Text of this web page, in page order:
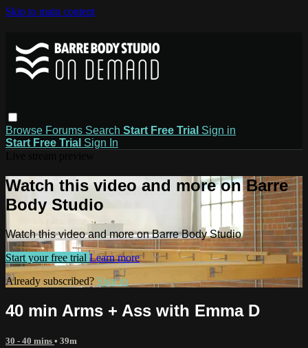
Skip to main content
Browse Forums Search Start Free Trial Sign in
Start Free Trial Sign In
Watch this video and more on Barre
Body Studio
Watch this video and more on Barre Body Studio
Start your free trial Learn more
Already subscribed? Sign in
40 min Arms + Ass with Emma D
30 - 40 mins • 39m